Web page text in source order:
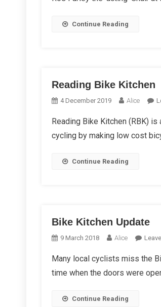
Continue Reading
Reading Bike Kitchen
4 December 2019 Alice
Reading Bike Kitchen (RBK)
cycling by making low cost
Continue Reading
Bike Kitchen Update
9 March 2018 Alice
Many local cyclists miss the
time when the doors were
Continue Reading